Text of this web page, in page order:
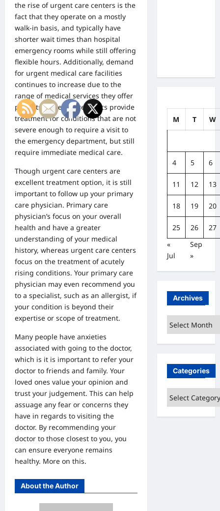
the rise of urgent care centers is the
fact that they operate on a mostly
walk-in basis, and typically have
shorter wait times than hospital
emergency rooms while still offering
flexible hours. Additionally, demand
for urgent medical care facilities
continues to increase due to the
range of medical services they offer
patients. Urgent care clinics provide
treatment for conditions that are not
severe enough to require a visit to
the emergency department, but still
require immediate medical care.
Though urgent care centers are
excellent treatment option, it is still
important to follow up your primary
care physician. Primary care
physician’s focus on your overall
health and have a greater
understanding of your medical
history, whereas urgent care centers
focus on the treatment of acutely
rising conditions. Your primary care
physician may even recommend you
to a specialist, such as an allergist, if
your condition is beyond their
expertise or scope of treatment.
Many people have anxieties
associated with going to the doctor,
which is it is important to refer your
doctor to friends and family. Your
loved ones value your opinion and
trust your judgement. This can help
assuage any fear or concerns they
have in regards to visiting the
doctor. By recommending your
doctor to those closest to you, you
can ensure everyone remains
healthy. More on this.
About the Author
M T W
4 5 6
11 12 13
18 19 20
25 26
27
«
Jul
Sep
»
Archives
Archives
Categories
Categories